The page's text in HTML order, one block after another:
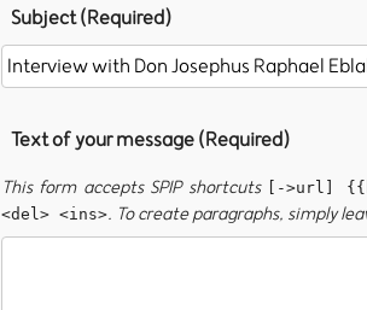
Subject (Required)
Text of your message (Required)
This form accepts SPIP shortcuts [->url]
<del> <ins>. To create paragraphs, simply